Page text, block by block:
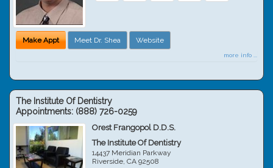
Make Appt Meet Dr. Shea Website
more info ...
The Institute Of Dentistry
Appointments: (888) 726-0259
Orest Frangopol D.D.S.
The Institute Of Dentistry
14437 Meridian Parkway
Riverside,CA 92508